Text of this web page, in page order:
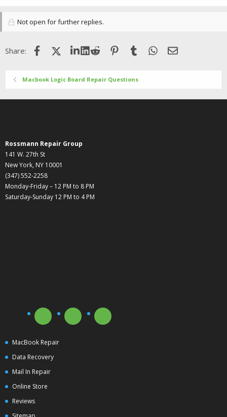
Not open for further replies.
Share: FacebookX (Twitter)LinkedIn
Reddit Pinterest
Tumblr WhatsApp
Email
Macbook Logic Board Repair Questions
Rossmann Repair Group
141 W. 27th St
New York, NY 10001
(347) 552-2258
Monday-Friday – 12 PM to 8 PM
Saturday-Sunday 12 PM to 4 PM
MacBook Repair
Data Recovery
Mail In Repair
Online Store
Reviews